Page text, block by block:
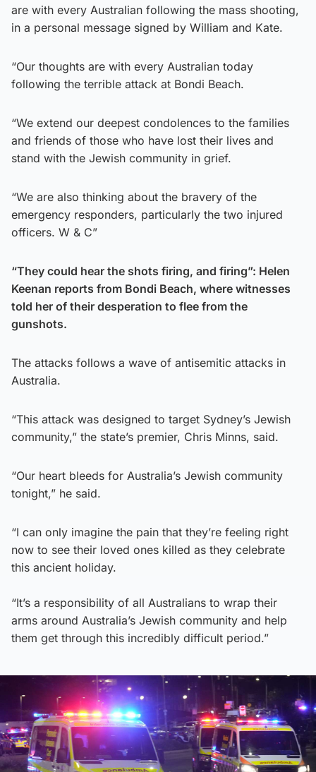
are with every Australian following the mass shooting,
in a personal message signed by William and Kate.
“Our thoughts are with every Australian today
following the terrible attack at Bondi Beach.
“We extend our deepest condolences to the families
and friends of those who have lost their lives and
stand with the Jewish community in grief.
“We are also thinking about the bravery of the
emergency responders, particularly the two injured
officers. W & C”
“They could hear the shots firing, and firing”: Helen
Keenan reports from Bondi Beach, where witnesses
told her of their desperation to flee from the
gunshots.
The attacks follows a wave of antisemitic attacks in
Australia.
“This attack was designed to target Sydney’s Jewish
community,” the state’s premier, Chris Minns, said.
“Our heart bleeds for Australia’s Jewish community
tonight,” he said.
“I can only imagine the pain that they’re feeling right
now to see their loved ones killed as they celebrate
this ancient holiday.
“It’s a responsibility of all Australians to wrap their
arms around Australia’s Jewish community and help
them get through this incredibly difficult period.”